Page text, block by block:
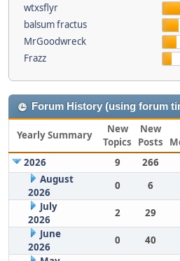
wtxsflyr
balsum fractus
MrGoodwreck
Frazz
Forum History (using forum
Yearly Summary
New
Topics
New
Posts
2026
9 266
August
2026
0 6
July
2026
2 29
June
2026
0 40